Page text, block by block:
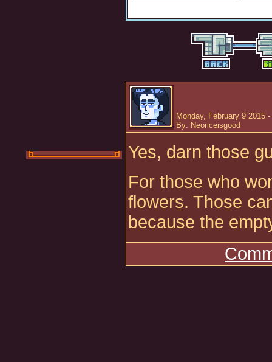
Monday, February 9 2015
By: Neoriceisgood
Yes, darn those
For those who
flowers. Those
because the